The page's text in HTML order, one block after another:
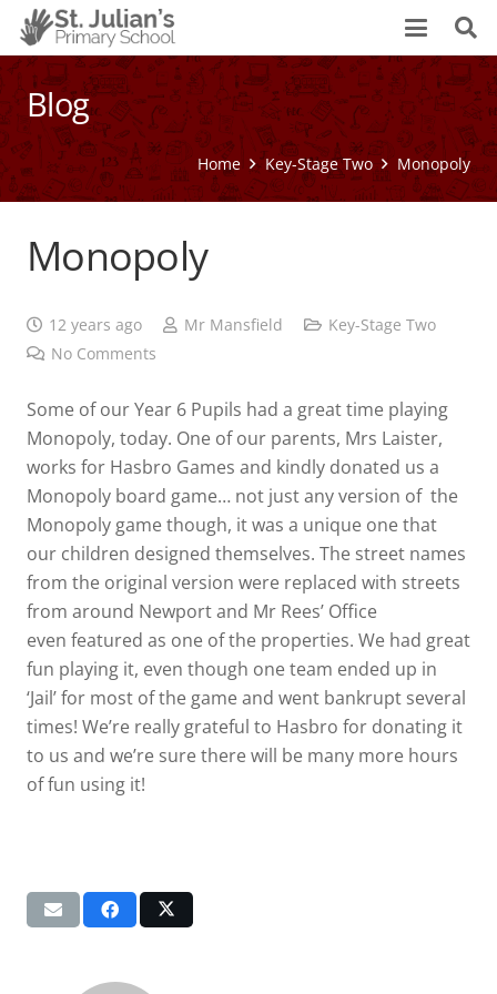
Blog
Home Key-Stage Two Monopoly
Monopoly
12 years ago Mr Mansfield
Key-Stage Two
No Comments
Some of our Year 6 Pupils had a great time playing
Monopoly, today. One of our parents, Mrs Laister,
works for Hasbro Games and kindly donated us a
Monopoly board game… not just any version of the
Monopoly game though, it was a unique one that
our children designed themselves. The street names
from the original version were replaced with streets
from around Newport and Mr Rees’ Office
even featured as one of the properties. We had great
fun playing it, even though one team ended up in
‘Jail’ for most of the game and went bankrupt several
times! We’re really grateful to Hasbro for donating it
to us and we’re sure there will be many more hours
of fun using it!